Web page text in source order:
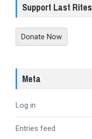
Support Last Rites
Donate Now
Meta
Log in
Entries feed